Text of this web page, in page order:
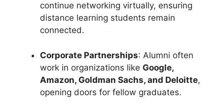
continue networking virtually, ensuring
distance learning students remain
connected.
Corporate Partnerships: Alumni often
work in organizations like Google,
Amazon, Goldman Sachs, and Deloitte,
opening doors for fellow graduates.